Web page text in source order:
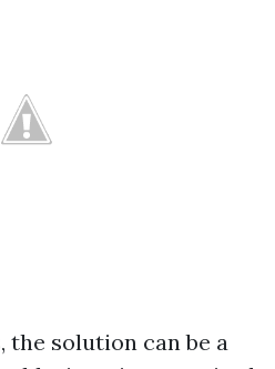
the solution can be a